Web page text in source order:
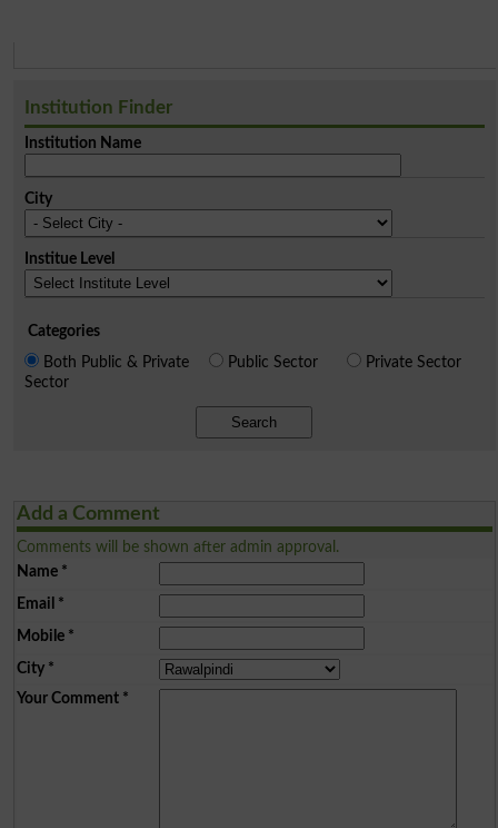
Institution Finder
Institution Name
City
Institue Level
Categories
Both Public & Private
Sector
Public Sector Private Sector
Search
Add a Comment
Comments will be shown after admin approval.
Name*
Email *
Mobile*
City*
Your Comment*